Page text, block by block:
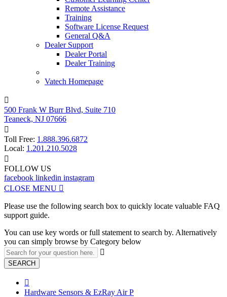
Remote Assistance
Training
Software License Request
General Q&A
Dealer Support
Dealer Portal
Dealer Training
Vatech Homepage

500 Frank W Burr Blvd, Suite 710
Teaneck, NJ 07666

Toll Free: 1.888.396.6872
Local: 1.201.210.5028

FOLLOW US
facebook linkedin instagram
CLOSE MENU 
Please use the following search box to quickly locate valuable FAQ
support guide.
You can use key words or full statement to search by. Alternatively
you can simply browse by Category below

SEARCH

Hardware Sensors & EzRay Air P